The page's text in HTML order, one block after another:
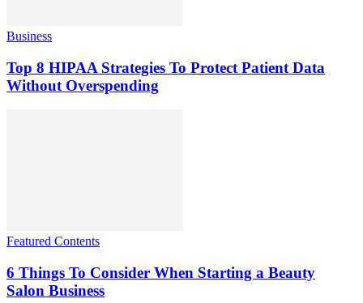
Business
Top 8 HIPAA Strategies To Protect Patient Data
Without Overspending
Featured Contents
6 Things To Consider When Starting a Beauty
Salon Business